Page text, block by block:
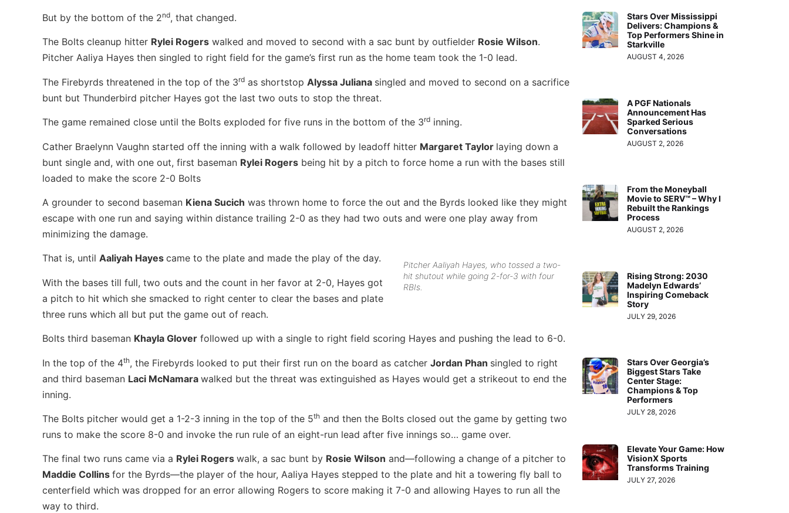
But by the bottom of the 2nd, that changed.
The Bolts cleanup hitter Rylei Rogers walked and moved to second with a sac bunt by outfielder Rosie Wilson.
Pitcher Aaliya Hayes then singled to right field for the game’s first run as the home team took the 1-0 lead.
The Firebyrds threatened in the top of the 3rd as shortstop Alyssa Juliana singled and moved to second on a sacrifice
bunt but Thunderbird pitcher Hayes got the last two outs to stop the threat.
The game remained close until the Bolts exploded for five runs in the bottom of the 3rd inning.
Cather Braelynn Vaughn started off the inning with a walk followed by leadoff hitter Margaret Taylor laying down a
bunt single and, with one out, first baseman Rylei Rogers being hit by a pitch to force home a run with the bases still
loaded to make the score 2-0 Bolts
A grounder to second baseman Kiena Sucich was thrown home to force the out and the Byrds looked like they might
escape with one run and saying within distance trailing 2-0 as they had two outs and were one play away from
minimizing the damage.
Pitcher Aaliyah Hayes, who tossed a two-
hit shutout while going 2-for-3 with four
RBIs.
That is, until Aaliyah Hayes came to the plate and made the play of the day.
With the bases till full, two outs and the count in her favor at 2-0, Hayes got
a pitch to hit which she smacked to right center to clear the bases and plate
three runs which all but put the game out of reach.
Bolts third baseman Khayla Glover followed up with a single to right field scoring Hayes and pushing the lead to 6-0.
In the top of the 4th, the Firebyrds looked to put their first run on the board as catcher Jordan Phan singled to right
and third baseman Laci McNamara walked but the threat was extinguished as Hayes would get a strikeout to end the
inning.
The Bolts pitcher would get a 1-2-3 inning in the top of the 5th and then the Bolts closed out the game by getting two
runs to make the score 8-0 and invoke the run rule of an eight-run lead after five innings so… game over.
The final two runs came via a Rylei Rogers walk, a sac bunt by Rosie Wilson and—following a change of a pitcher to
Maddie Collins for the Byrds—the player of the hour, Aaliya Hayes stepped to the plate and hit a towering fly ball to
centerfield which was dropped for an error allowing Rogers to score making it 7-0 and allowing Hayes to run all the
way to third.
Stars Over Mississippi
Delivers: Champions &
Top Performers Shine in
Starkville
AUGUST 4, 2026
A PGF Nationals
Announcement Has
Sparked Serious
Conversations
AUGUST 2, 2026
From the Moneyball
Movie to SERV™ – Why I
Rebuilt the Rankings
Process
AUGUST 2, 2026
Rising Strong: 2030
Madelyn Edwards’
Inspiring Comeback
Story
JULY 29, 2026
Stars Over Georgia’s
Biggest Stars Take
Center Stage:
Champions & Top
Performers
JULY 28, 2026
Elevate Your Game: How
VisionX Sports
Transforms Training
JULY 27, 2026